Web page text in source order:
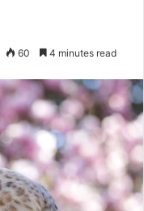
60 4 minutes read